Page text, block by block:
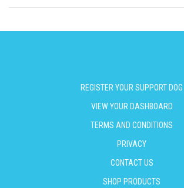
REGISTER YOUR SUPPORT DOG
VIEW YOUR DASHBOARD
TERMS AND CONDITIONS
PRIVACY
CONTACT US
SHOP PRODUCTS